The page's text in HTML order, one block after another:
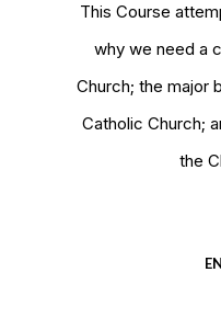
This Course
why we need a
Church; the major
Catholic Church;
the